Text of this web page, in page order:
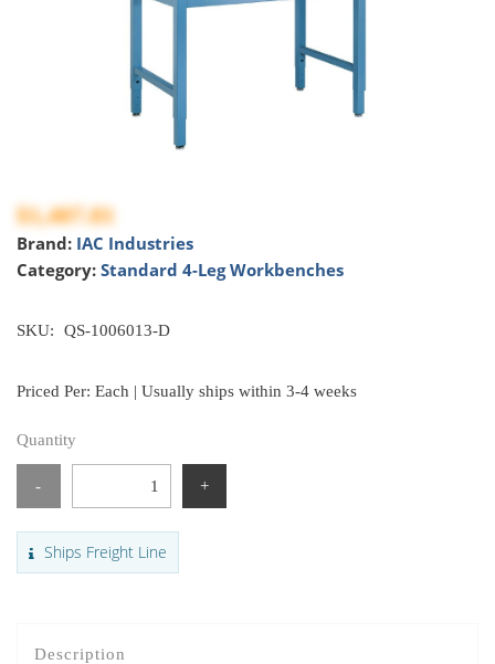
$1,407.81
Brand: IAC Industries
Category: Standard 4-Leg Workbenches
SKU: QS-1006013-D
Priced Per: Each | Usually ships within 3-4 weeks
Quantity
- +
Ships Freight Line
Description